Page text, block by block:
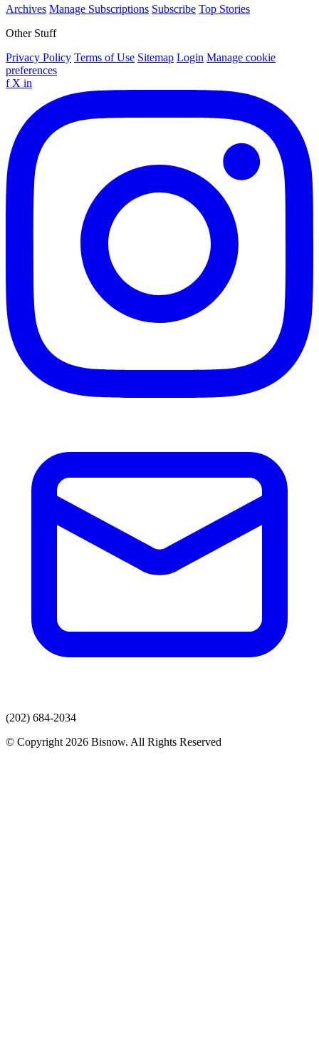
Archives Manage Subscriptions Subscribe Top Stories
Other Stuff
Privacy Policy Terms of Use Sitemap Login Manage cookie
preferences
f X in
(202) 684-2034
© Copyright 2026 Bisnow. All Rights Reserved